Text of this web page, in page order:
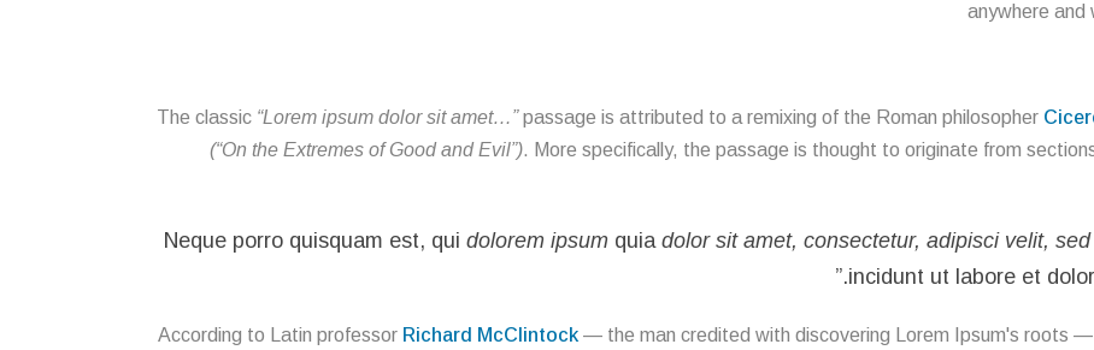
anywhere and
The classic “Lorem ipsum dolor sit amet…”passage is attributed to a remixing of the Roman philosopher
(“On the Extremes of Good and Evil”). More specifically, the passage is thought to originate from
dolorem ipsum quia dolor sit amet, consectetur, adipisci velit, sed
incidunt ut labore et
According to Latin professor Richard McClintock — the man credited with discovering Lorem Ipsum's roots